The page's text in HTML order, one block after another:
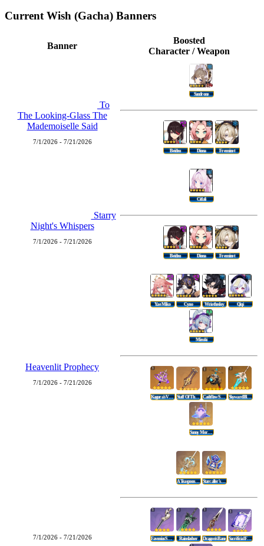
Current Wish (Gacha) Banners
Banner
Boosted
Character / Weapon
To
The Looking-Glass The
Mademoiselle Said
7/1/2026 - 7/21/2026
Sandrone
Beidou Diona Freminet
Starry
Night's Whispers
7/1/2026 - 7/21/2026
Citlali
Beidou Diona Freminet
Heavenlit Prophecy
7/1/2026 - 7/21/2026
Yae Miko Cyno Wriothesley Qiqi
Mizuki
Kagura's Verity Staff Of The Scarlet Sands Cashflow Supervision Skyward Blade
Sunny Morning Sleep-In
7/1/2026 - 7/21/2026
A Teaspoon Of Transcendence Starcaller's Watch
Favonius Sword Rainslasher Dragon's Bane Sacrificial Fragments